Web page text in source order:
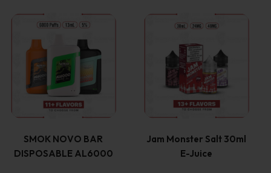
SMOK NOVO BAR
DISPOSABLE AL6000
This
product
has
multiple
variants.
The
Jam Monster Salt 30ml
E-Juice
This
product
has
multiple
variants.
The